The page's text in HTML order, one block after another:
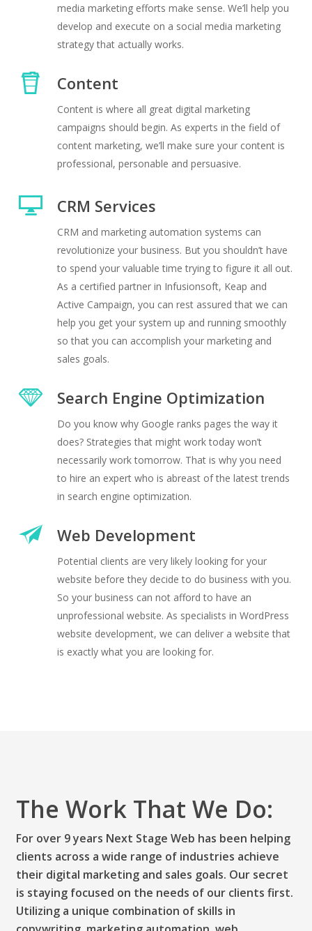
media marketing efforts make sense. We’ll help you
develop and execute on a social media marketing
strategy that actually works.
Content
Content is where all great digital marketing
campaigns should begin. As experts in the field of
content marketing, we’ll make sure your content is
professional, personable and persuasive.
CRM Services
CRM and marketing automation systems can
revolutionize your business. But you shouldn’t have
to spend your valuable time trying to figure it all out.
As a certified partner in Infusionsoft, Keap and
Active Campaign, you can rest assured that we can
help you get your system up and running smoothly
so that you can accomplish your marketing and
sales goals.
Search Engine Optimization
Do you know why Google ranks pages the way it
does? Strategies that might work today won’t
necessarily work tomorrow. That is why you need
to hire an expert who is abreast of the latest trends
in search engine optimization.
Web Development
Potential clients are very likely looking for your
website before they decide to do business with you.
So your business can not afford to have an
unprofessional website. As specialists in WordPress
website development, we can deliver a website that
is exactly what you are looking for.
The Work That We Do:
For over 9 years Next Stage Web has been helping
clients across a wide range of industries achieve
their digital marketing and sales goals. Our secret
is staying focused on the needs of our clients first.
Utilizing a unique combination of skills in